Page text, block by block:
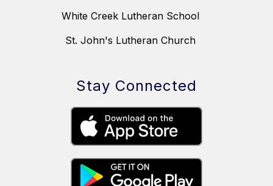
White Creek Lutheran School
St. John's Lutheran Church
Stay Connected